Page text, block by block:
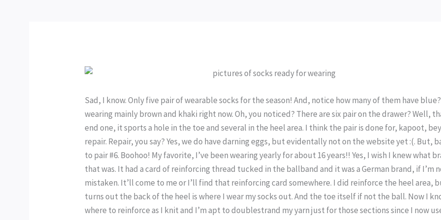
Sad, I know. Only five pair of wearable socks for the season! And, notice how many of them have blue?
wearing mainly brown and khaki right now. Oh, you noticed? There are six pair on the drawer? Well,
end one, it sports a hole in the toe and several in the heel area. I think the pair is done for, kapoot,
repair. Repair, you say? Yes, we do have darning eggs, but evidentally not on the website yet :(. But,
to pair #6. Boohoo! My favorite, I’ve been wearing yearly for about 16 years!! Yes, I wish I knew what
that was. It had a card of reinforcing thread tucked in the ballband and it was a German brand, if I’m
mistaken. It’ll come to me or I’ll find that reinforcing card somewhere. I did reinforce the heel area,
turns out the back of the heel is where I wear my socks out. And the toe itself if not the ball. Now I
where to reinforce as I knit and I’m apt to doublestrand my yarn just for those sections since I now